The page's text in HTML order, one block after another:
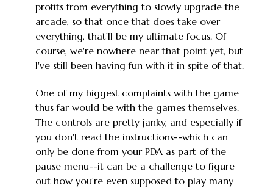
profits from everything to slowly upgrade the
arcade, so that once that does take over
everything, that'll be my ultimate focus. Of
course, we're nowhere near that point yet, but
I've still been having fun with it in spite of that.
One of my biggest complaints with the game
thus far would be with the games themselves.
The controls are pretty janky, and especially if
you don't read the instructions--which can
only be done from your PDA as part of the
pause menu--it can be a challenge to figure
out how you're even supposed to play many